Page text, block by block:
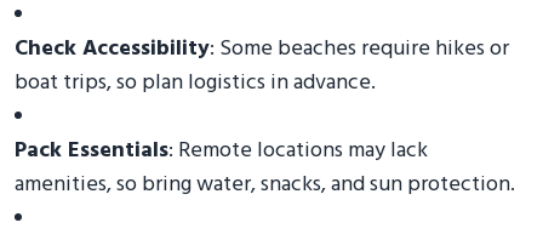
Check Accessibility: Some beaches require hikes or
boat trips, so plan logistics in advance.
Pack Essentials: Remote locations may lack
amenities, so bring water, snacks, and sun protection.